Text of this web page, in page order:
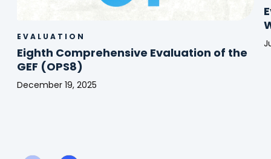
EVALUATION
Eighth Comprehensive Evaluation of the
GEF (OPS8)
December 19, 2025